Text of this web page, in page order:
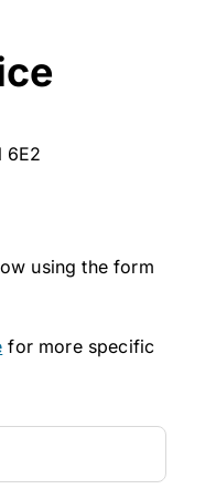
6E2
using the form
for more specific